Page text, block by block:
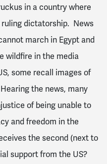
in a country where
ruling dictatorship. News
march in Egypt and
wildfire in the media
some recall images of
the news, many
of being unable to
and freedom in the
the second (next to
support from the US?